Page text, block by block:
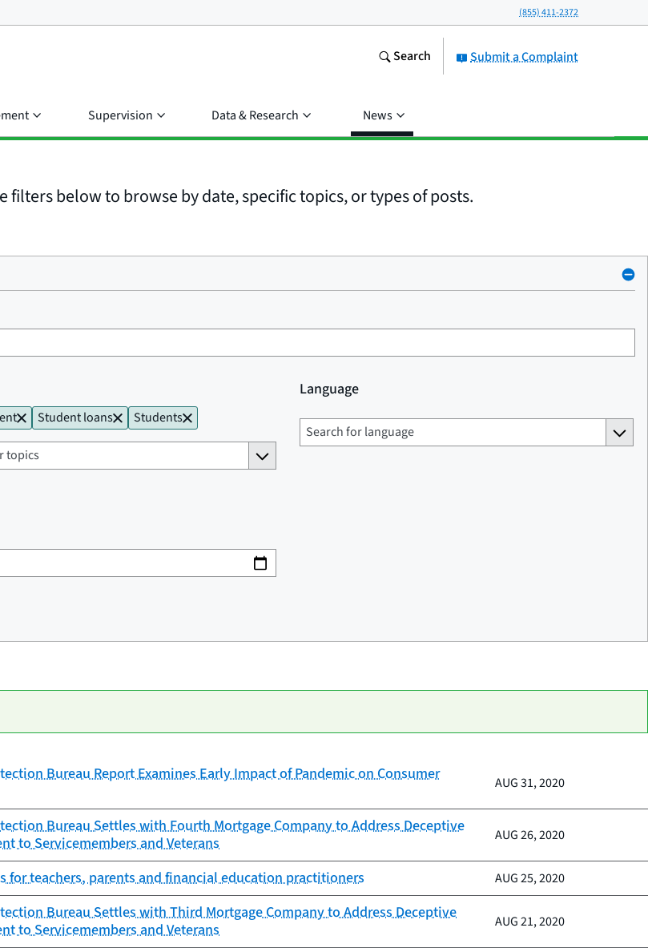
(855) 411-2372
Submit a Complaint
Search
Supervision Data & Research News
below to browse by date, specific topics, or types of posts.
Student loans Students
Language
Bureau Report Examines Early Impact of Pandemic on Consumer
AUG 31, 2020
Bureau Settles with Fourth Mortgage Company to Address Deceptive
to Servicemembers and Veterans
AUG 26, 2020
for teachers, parents and financial education practitioners AUG 25, 2020
Bureau Settles with Third Mortgage Company to Address Deceptive
to Servicemembers and Veterans
AUG 21, 2020